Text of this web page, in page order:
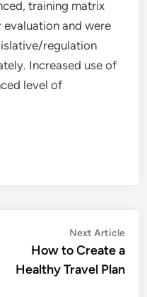
training matrix
and were
regulation
Increased use of
level of
Next Article
How to Create a
Healthy Travel Plan